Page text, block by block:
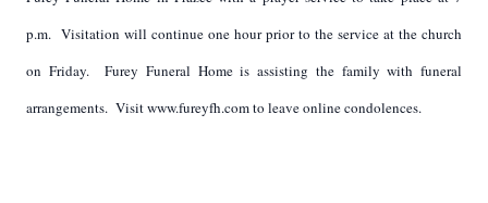
p.m. Visitation will continue one hour prior to the service at the church
on Friday. Furey Funeral Home is assisting the family with funeral
arrangements. Visit www.fureyfh.com to leave online condolences.